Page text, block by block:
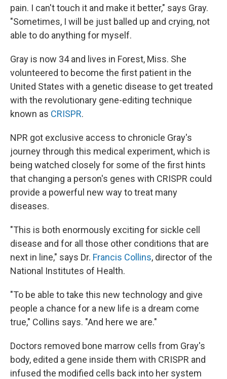
pain. I can't touch it and make it better," says Gray.
"Sometimes, I will be just balled up and crying, not
able to do anything for myself.
Gray is now 34 and lives in Forest, Miss. She
volunteered to become the first patient in the
United States with a genetic disease to get treated
with the revolutionary gene-editing technique
known as CRISPR.
NPR got exclusive access to chronicle Gray's
journey through this medical experiment, which is
being watched closely for some of the first hints
that changing a person's genes with CRISPR could
provide a powerful new way to treat many
diseases.
"This is both enormously exciting for sickle cell
disease and for all those other conditions that are
next in line," says Dr. Francis Collins, director of the
National Institutes of Health.
"To be able to take this new technology and give
people a chance for a new life is a dream come
true," Collins says. "And here we are."
Doctors removed bone marrow cells from Gray's
body, edited a gene inside them with CRISPR and
infused the modified cells back into her system